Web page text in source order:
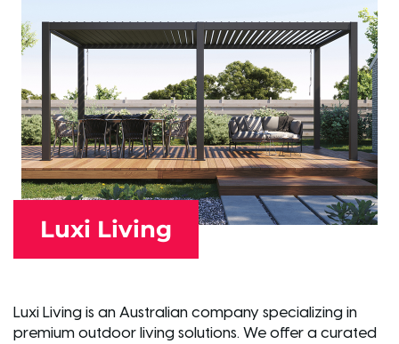
Luxi Living
Luxi Living is an Australian company specializing in
premium outdoor living solutions. We offer a curated